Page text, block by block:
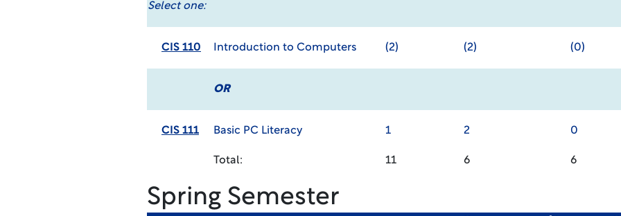
Select one:
CIS 110 Introduction to Computers (2) (2) (0)
OR
CIS 111 Basic PC Literacy 1 2 0
Total: 11 6 6
Spring Semester